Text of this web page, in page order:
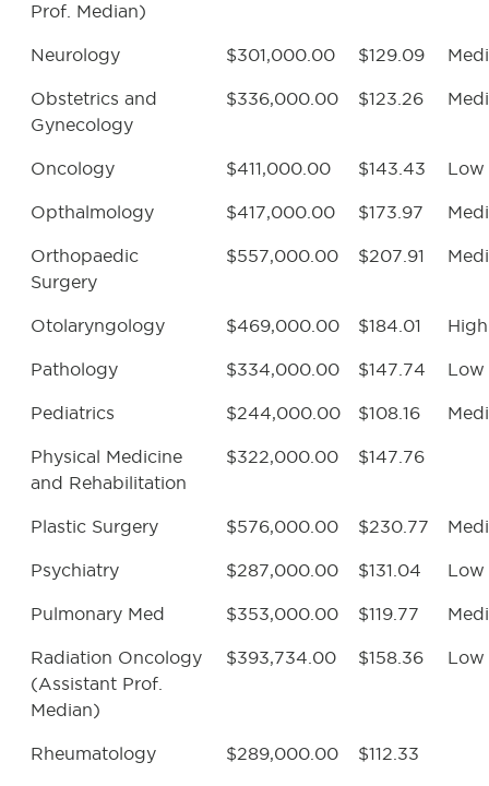
Prof. Median)
Neurology $301,000.00 $129.09
Obstetrics and
Gynecology
$336,000.00 $123.26
Oncology $411,000.00 $143.43 Low
Opthalmology $417,000.00 $173.97
Orthopaedic
Surgery
$557,000.00 $207.91
Otolaryngology $469,000.00 $184.01 High
Pathology $334,000.00 $147.74 Low
Pediatrics $244,000.00 $108.16
Physical Medicine
and Rehabilitation
$322,000.00 $147.76
Plastic Surgery $576,000.00 $230.77
Psychiatry $287,000.00 $131.04 Low
Pulmonary Med $353,000.00 $119.77
Radiation Oncology
(Assistant Prof.
Median)
$393,734.00 $158.36 Low
Rheumatology $289,000.00 $112.33